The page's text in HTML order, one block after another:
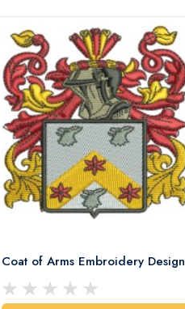
Coat of Arms Embroidery Design